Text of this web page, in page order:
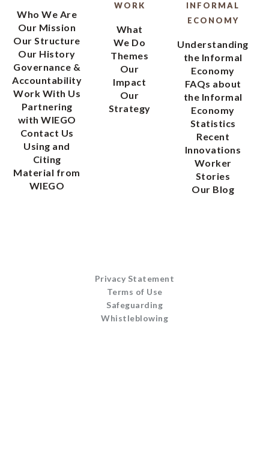
Who We Are
Our Mission
Our Structure
Our History
Governance &
Accountability
Work With Us
Partnering
with WIEGO
Contact Us
Using and
Citing
Material from
WIEGO
WORK
What
We Do
Themes
Our
Impact
Our
Strategy
INFORMAL
ECONOMY
Understanding
the Informal
Economy
FAQs about
the Informal
Economy
Statistics
Recent
Innovations
Worker
Stories
Our Blog
Privacy Statement
Terms of Use
Safeguarding
Whistleblowing